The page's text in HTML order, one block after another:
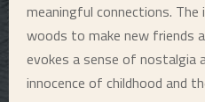
meaningful connections.
woods to make new friends
evokes a sense of nostalgia
innocence of childhood and